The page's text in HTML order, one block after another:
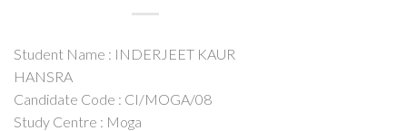
Student Name : INDERJEET KAUR
HANSRA
Candidate Code : CI/MOGA/08
Study Centre : Moga